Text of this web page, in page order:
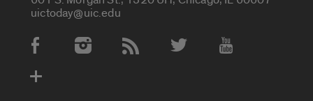
uictoday@uic.edu
Social Media Accounts